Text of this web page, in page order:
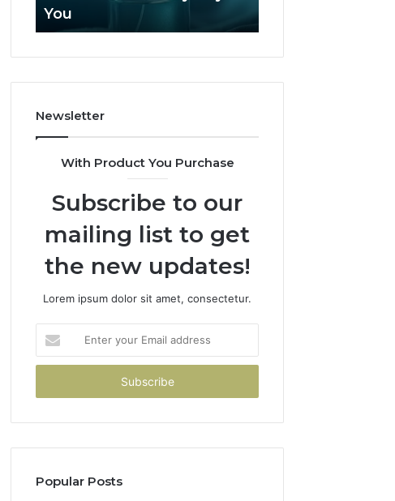
What
That
You
You
Newsletter
With Product You Purchase
Subscribe to our
mailing list to get
the new updates!
Lorem ipsum dolor sit amet, consectetur.
your
Email
Popular Posts